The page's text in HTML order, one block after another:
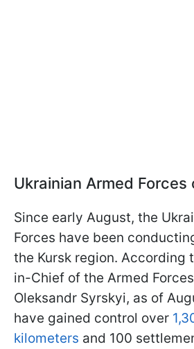
Ukrainian Armed Forces
Since early August, the
Forces have been
the Kursk region. According
in-Chief of the Armed
Oleksandr Syrskyi, as of
have gained control over
kilometers and 100